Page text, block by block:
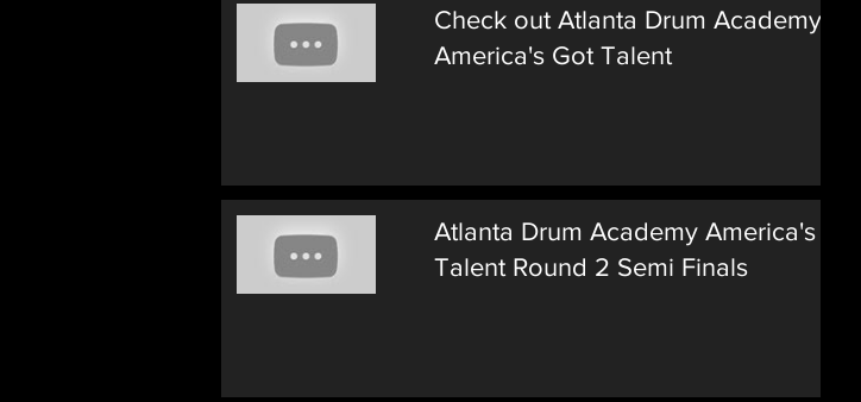
Check out Atlanta Drum Academy on
America's Got Talent
Atlanta Drum Academy America's Got
Talent Round 2 Semi Finals